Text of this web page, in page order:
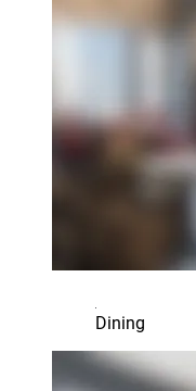
Dining